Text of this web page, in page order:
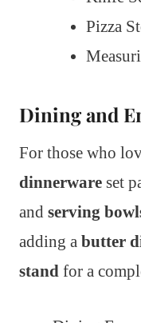
Pizza
Dining and
For those who
dinnerware set
and serving
adding a butter
stand for a